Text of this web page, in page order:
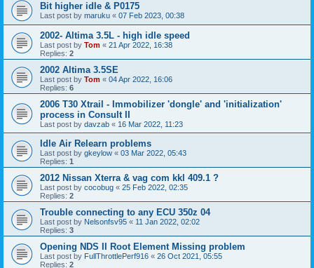
Bit higher idle & P0175
Last post by maruku « 07 Feb 2023, 00:38
2002- Altima 3.5L - high idle speed
Last post by Tom « 21 Apr 2022, 16:38
Replies: 2
2002 Altima 3.5SE
Last post by Tom « 04 Apr 2022, 16:06
Replies: 6
2006 T30 Xtrail - Immobilizer 'dongle' and 'initialization'
process in Consult II
Last post by davzab « 16 Mar 2022, 11:23
Idle Air Relearn problems
Last post by gkeylow « 03 Mar 2022, 05:43
Replies: 1
2012 Nissan Xterra & vag com kkl 409.1 ?
Last post by cocobug « 25 Feb 2022, 02:35
Replies: 2
Trouble connecting to any ECU 350z 04
Last post by Nelsonfsv95 « 11 Jan 2022, 02:02
Replies: 3
Opening NDS II Root Element Missing problem
Last post by FullThrottlePerf916 « 26 Oct 2021, 05:55
Replies: 2